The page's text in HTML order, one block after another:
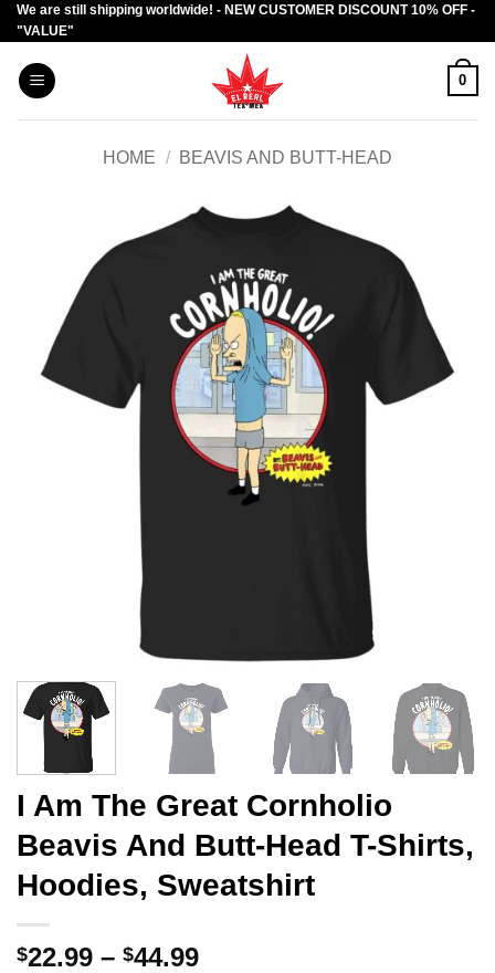
Skip
to
content
We are still shipping worldwide! - NEW CUSTOMER DISCOUNT 10% OFF -
"VALUE"
0
HOME / BEAVIS AND BUTT-HEAD
I Am The Great Cornholio
Beavis And Butt-Head T-Shirts,
Hoodies, Sweatshirt
$22.99 – $44.99Price